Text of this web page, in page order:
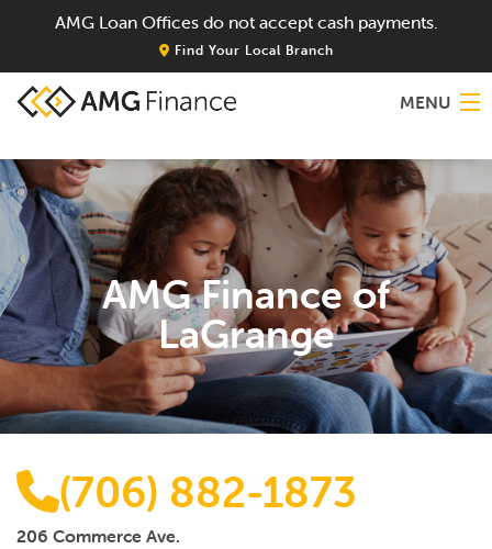
AMG Loan Offices do not accept cash payments.
Find Your Local Branch
MENU
Home
About
Services
Locations
Blog
Online Payments
AMG Finance of
LaGrange
(706) 882-1873
206 Commerce Ave.